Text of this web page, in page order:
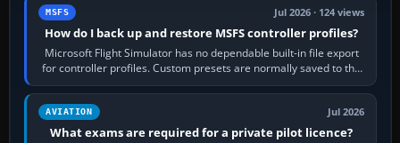
MSFS Jul 2026 · 124 views
How do I back up and restore MSFS controller profiles?
Microsoft Flight Simulator has no dependable built-in file export
for controller profiles. Custom presets are normally saved to the
account’s cloud…
AVIATION Jul 2026
What exams are required for a private pilot licence?